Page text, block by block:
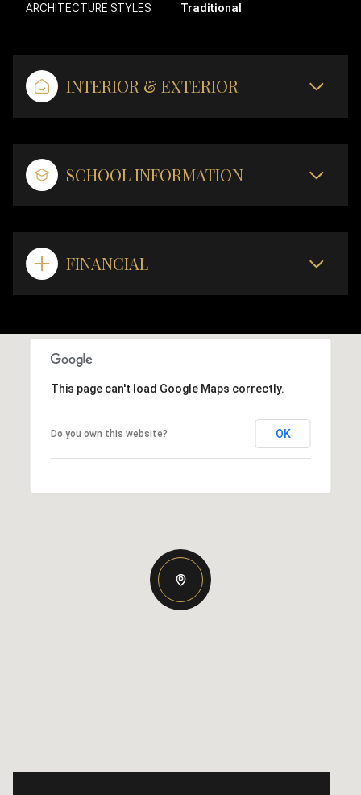
ARCHITECTURE STYLES Traditional
INTERIOR & EXTERIOR
SCHOOL INFORMATION
FINANCIAL
This page can't load Google Maps correctly.
Do you own this website? OK